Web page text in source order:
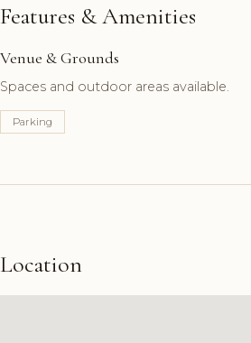
Features & Amenities
Venue & Grounds
Spaces and outdoor areas available.
Parking
Location